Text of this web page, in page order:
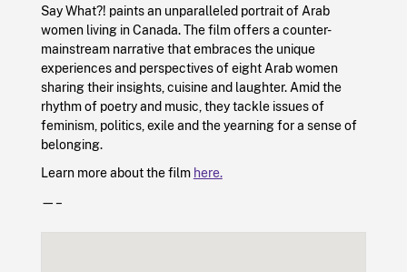
Say What?! paints an unparalleled portrait of Arab
women living in Canada. The film offers a counter-
mainstream narrative that embraces the unique
experiences and perspectives of eight Arab women
sharing their insights, cuisine and laughter. Amid the
rhythm of poetry and music, they tackle issues of
feminism, politics, exile and the yearning for a sense of
belonging.
Learn more about the film here.
—–